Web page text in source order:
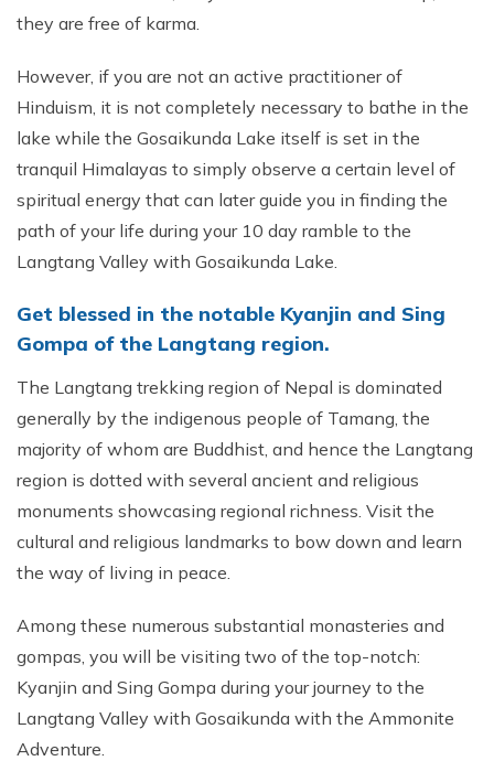
they are free of karma.
However, if you are not an active practitioner of
Hinduism, it is not completely necessary to bathe in the
lake while the Gosaikunda Lake itself is set in the
tranquil Himalayas to simply observe a certain level of
spiritual energy that can later guide you in finding the
path of your life during your 10 day ramble to the
Langtang Valley with Gosaikunda Lake.
Get blessed in the notable Kyanjin and Sing
Gompa of the Langtang region.
The Langtang trekking region of Nepal is dominated
generally by the indigenous people of Tamang, the
majority of whom are Buddhist, and hence the Langtang
region is dotted with several ancient and religious
monuments showcasing regional richness. Visit the
cultural and religious landmarks to bow down and learn
the way of living in peace.
Among these numerous substantial monasteries and
gompas, you will be visiting two of the top-notch:
Kyanjin and Sing Gompa during your journey to the
Langtang Valley with Gosaikunda with the Ammonite
Adventure.